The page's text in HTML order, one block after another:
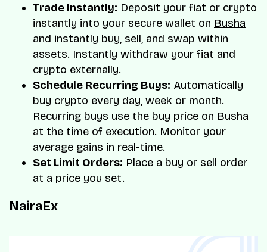
Trade Instantly: Deposit your fiat or crypto
instantly into your secure wallet on Busha
and instantly buy, sell, and swap within
assets. Instantly withdraw your fiat and
crypto externally.
Schedule Recurring Buys: Automatically
buy crypto every day, week or month.
Recurring buys use the buy price on Busha
at the time of execution. Monitor your
average gains in real-time.
Set Limit Orders: Place a buy or sell order
at a price you set.
NairaEx